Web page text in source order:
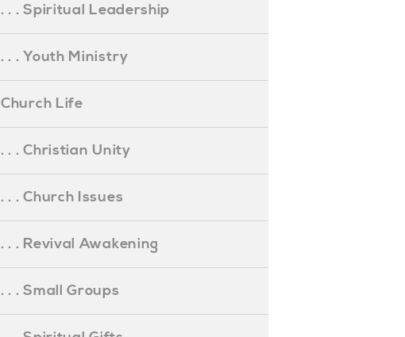
. . . Spiritual Leadership
. . . Youth Ministry
Church Life
. . . Christian Unity
. . . Church Issues
. . . Revival Awakening
. . . Small Groups